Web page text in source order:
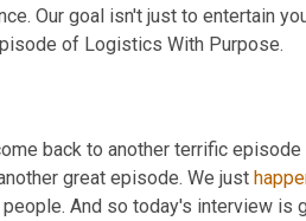
Our goal isn't just to entertain
of Logistics With Purpose.
back to another terrific
great episode. We just
And so today's interview is